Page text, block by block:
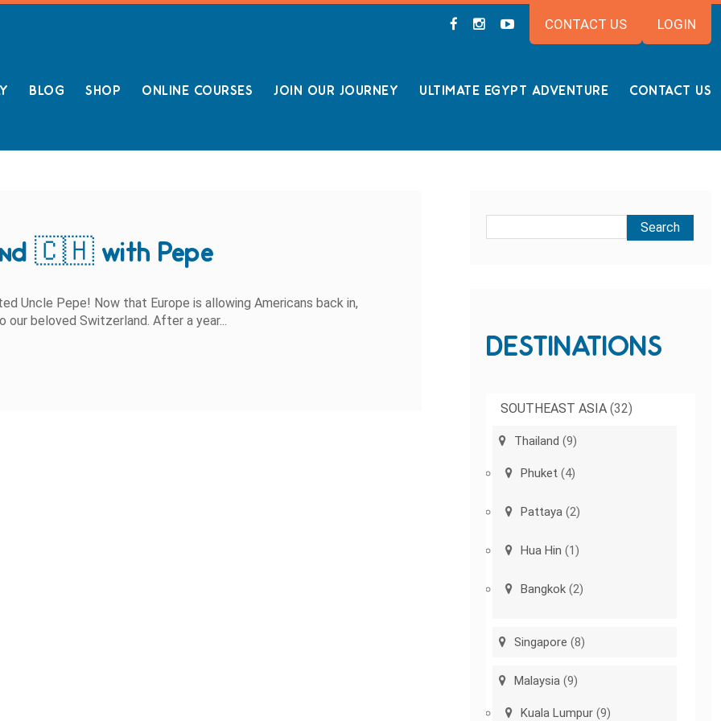
CONTACT US LOGIN
BLOG SHOP ONLINE COURSES JOIN OUR JOURNEY ULTIMATE EGYPT ADVENTURE CONTACT US
🇨🇭 with Pepe
Uncle Pepe! Now that Europe is allowing Americans back in,
beloved Switzerland. After a year...
DESTINATIONS
SOUTHEAST ASIA (32)
Thailand (9)
Phuket (4)
Pattaya (2)
Hua Hin (1)
Bangkok (2)
Singapore (8)
Malaysia (9)
Kuala Lumpur (9)